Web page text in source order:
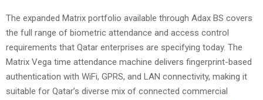
The expanded Matrix portfolio available through Adax BS covers
the full range of biometric attendance and access control
requirements that Qatar enterprises are specifying today. The
Matrix Vega time attendance machine delivers fingerprint-based
authentication with WiFi, GPRS, and LAN connectivity, making it
suitable for Qatar’s diverse mix of connected commercial